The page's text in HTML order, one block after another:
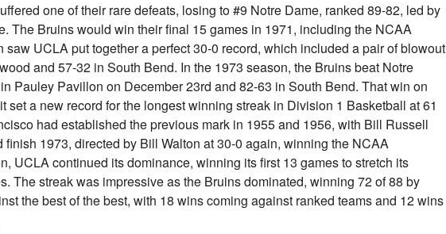
one of their rare defeats, losing to #9 Notre Dame, ranked 89-82, led by
The Bruins would win their final 15 games in 1971, including the NCAA
UCLA put together a perfect 30-0 record, which included a pair of blowout
and 57-32 in South Bend. In the 1973 season, the Bruins beat Notre
Pauley Pavillon on December 23rd and 82-63 in South Bend. That win on
set a new record for the longest winning streak in Division 1 Basketball at 61
had established the previous mark in 1955 and 1956, with Bill Russell
1973, directed by Bill Walton at 30-0 again, winning the NCAA
UCLA continued its dominance, winning its first 13 games to stretch its
The streak was impressive as the Bruins dominated, winning 72 of 88 by
the best of the best, with 18 wins coming against ranked teams and 12 wins